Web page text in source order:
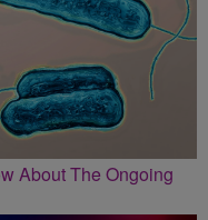
About The Ongoing